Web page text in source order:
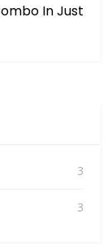
In Just
3
3